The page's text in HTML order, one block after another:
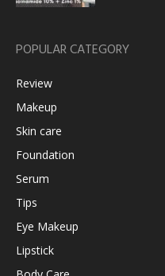
POPULAR CATEGORY
Review
Makeup
Skin care
Foundation
Serum
Tips
Eye Makeup
Lipstick